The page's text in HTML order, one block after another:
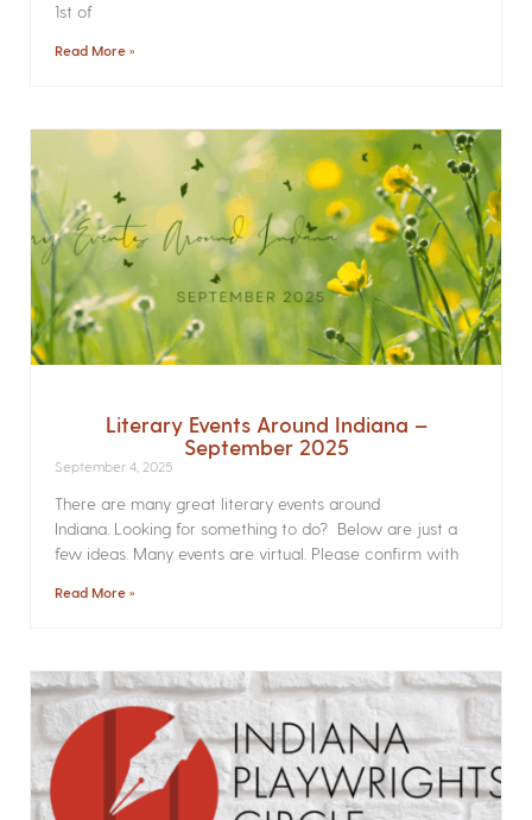
1st of
Read More »
Literary Events Around Indiana –
September 2025
September 4, 2025
There are many great literary events around
Indiana. Looking for something to do? Below are just a
few ideas. Many events are virtual. Please confirm with
Read More »